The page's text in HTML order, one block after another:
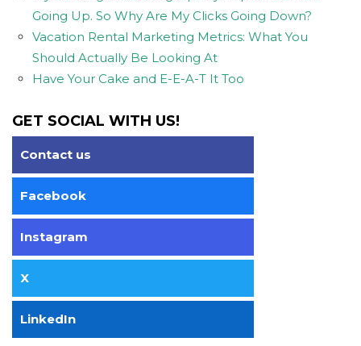
Going Up. So Why Are My Clicks Going Down?
Vacation Rental Marketing Metrics: What You
Should Actually Be Looking At
Have Your Cake and E-E-A-T It Too
GET SOCIAL WITH US!
Contact us
Facebook
Instagram
X
LinkedIn